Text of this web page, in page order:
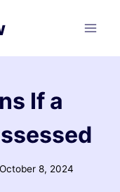
If a
October 8, 2024